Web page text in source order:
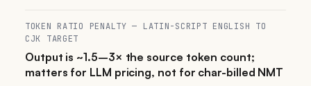
TOKEN RATIO PENALTY — LATIN-SCRIPT ENGLISH TO
CJK TARGET
Output is ~1.5–3× the source token count;
matters for LLM pricing, not for char-billed NMT